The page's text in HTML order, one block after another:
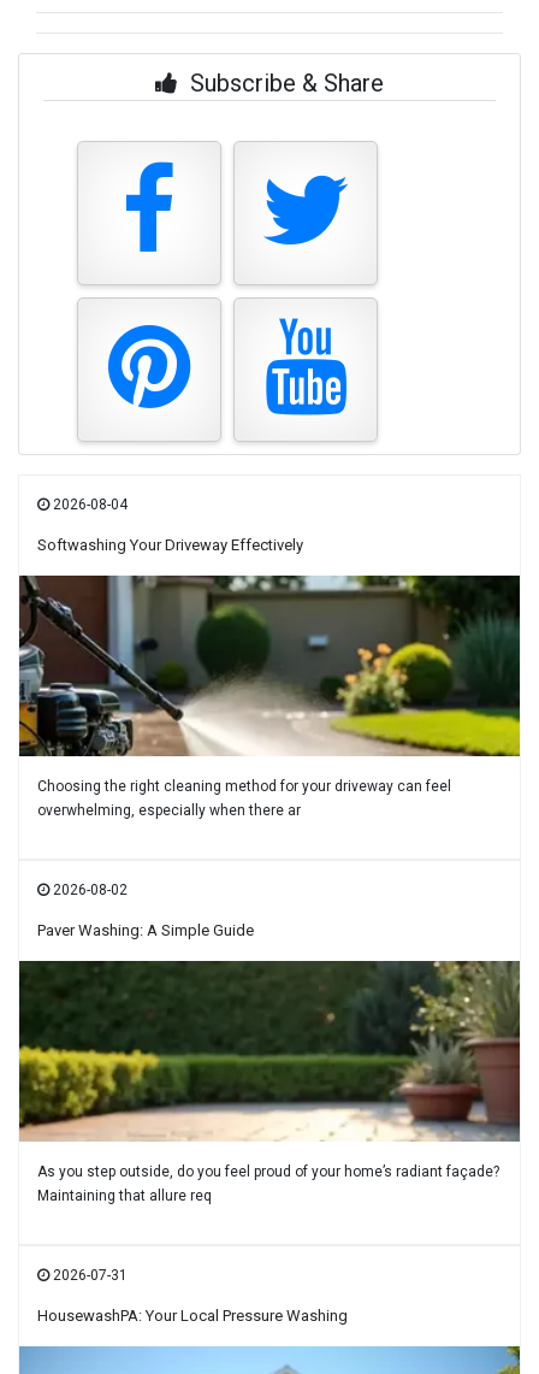
Subscribe & Share
2026-08-04
Softwashing Your Driveway Effectively
Choosing the right cleaning method for your driveway can feel
overwhelming, especially when there ar
2026-08-02
Paver Washing: A Simple Guide
As you step outside, do you feel proud of your home’s radiant façade?
Maintaining that allure req
2026-07-31
HousewashPA: Your Local Pressure Washing